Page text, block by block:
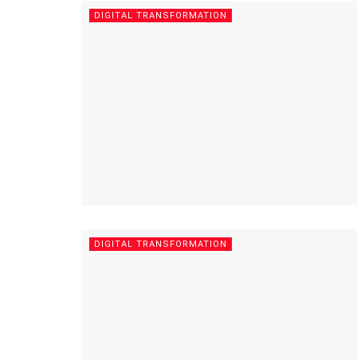
DIGITAL TRANSFORMATION
DIGITAL TRANSFORMATION